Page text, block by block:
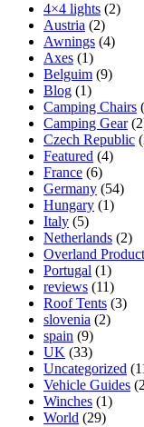
4×4 lights (2)
Austria (2)
Awnings (4)
Axes (1)
Belguim (9)
Blog (1)
Camping Chairs
Camping Gear
Czech Republic
Featured (4)
France (6)
Germany (54)
Hungary (1)
Italy (5)
Netherlands (2)
Overland
Portugal (1)
reviews (11)
Roof Tents (3)
slovenia (2)
spain (9)
UK (33)
Uncategorized
Vehicle Guides
Winches (1)
World (29)